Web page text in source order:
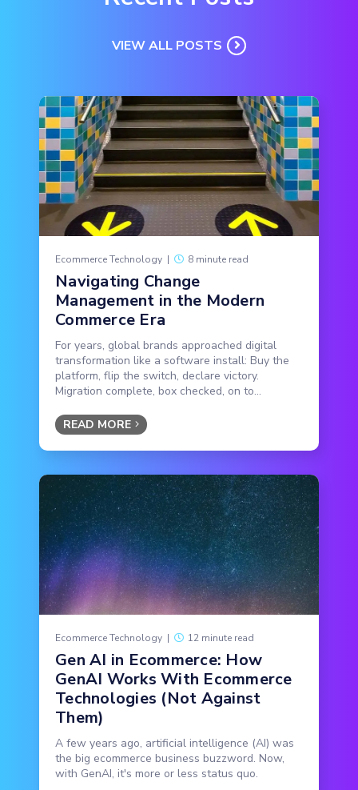
VIEW ALL POSTS
Ecommerce Technology | 8 minute read
Navigating Change
Management in the Modern
Commerce Era
For years, global brands approached digital
transformation like a software install: Buy the
platform, flip the switch, declare victory.
Migration complete, box checked, on to...
READ MORE
Ecommerce Technology | 12 minute read
Gen AI in Ecommerce: How
GenAI Works With Ecommerce
Technologies (Not Against
Them)
A few years ago, artificial intelligence (AI) was
the big ecommerce business buzzword. Now,
with GenAI, it's more or less status quo.